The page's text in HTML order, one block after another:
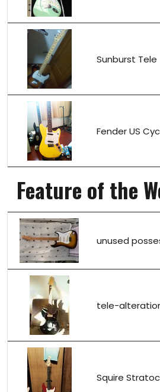
Sunburst Tele
Fender US
Feature of the
unused
tele-
Squire